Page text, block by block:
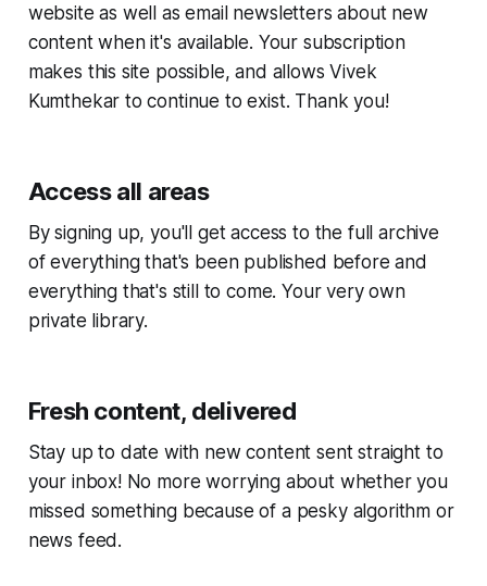
website as well as email newsletters about new
content when it's available. Your subscription
makes this site possible, and allows Vivek
Kumthekar to continue to exist. Thank you!
Access all areas
By signing up, you'll get access to the full archive
of everything that's been published before and
everything that's still to come. Your very own
private library.
Fresh content, delivered
Stay up to date with new content sent straight to
your inbox! No more worrying about whether you
missed something because of a pesky algorithm or
news feed.